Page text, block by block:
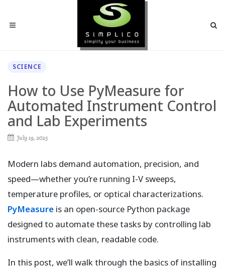
SCIENCE
How to Use PyMeasure for
Automated Instrument Control
and Lab Experiments
July 19, 2025
Modern labs demand automation, precision, and
speed—whether you’re running I-V sweeps,
temperature profiles, or optical characterizations.
PyMeasure is an open-source Python package
designed to automate these tasks by controlling lab
instruments with clean, readable code.
In this post, we’ll walk through the basics of installing